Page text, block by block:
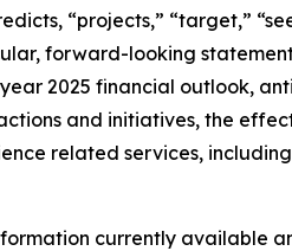
“projects,” “target,”
forward-looking
2025 financial outlook,
and initiatives, the
related services,
currently available